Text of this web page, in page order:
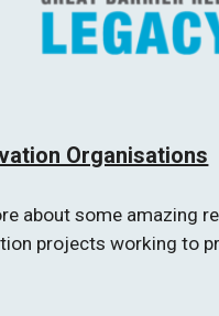
Organisations
about some amazing
projects working to